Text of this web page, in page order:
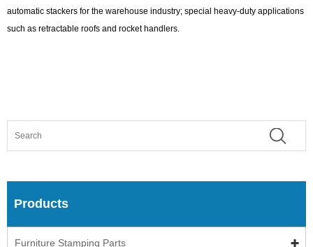
automatic stackers for the warehouse industry; special heavy-duty applications
such as retractable roofs and rocket handlers.
Products
Furniture Stamping Parts